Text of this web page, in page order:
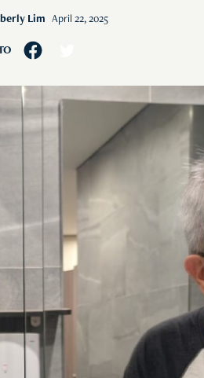
Lim April 22, 2025